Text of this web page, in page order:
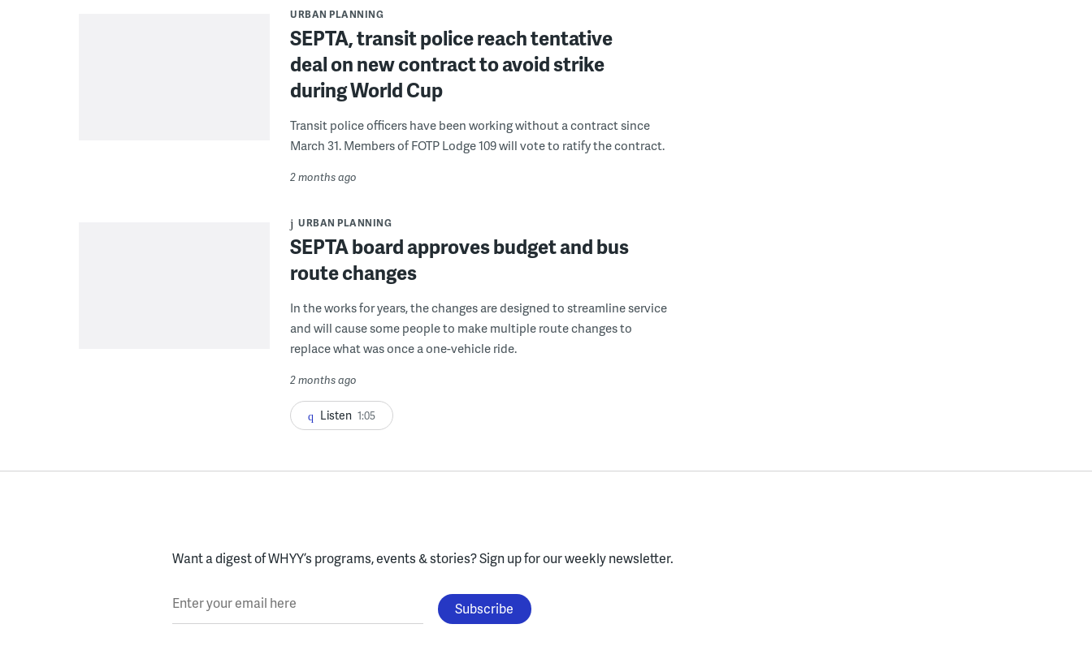
URBAN PLANNING
SEPTA, transit police reach tentative
deal on new contract to avoid strike
during World Cup
Transit police officers have been working without a contract since
March 31. Members of FOTP Lodge 109 will vote to ratify the contract.
2 months ago
URBAN PLANNING
SEPTA board approves budget and bus
route changes
In the works for years, the changes are designed to streamline service
and will cause some people to make multiple route changes to
replace what was once a one-vehicle ride.
2 months ago
Listen 1:05
Want a digest of WHYY’s programs, events & stories?Sign up for our weekly newsletter.
Enter your email here